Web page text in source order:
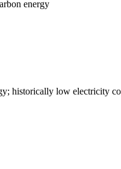
energy
historically low electricity